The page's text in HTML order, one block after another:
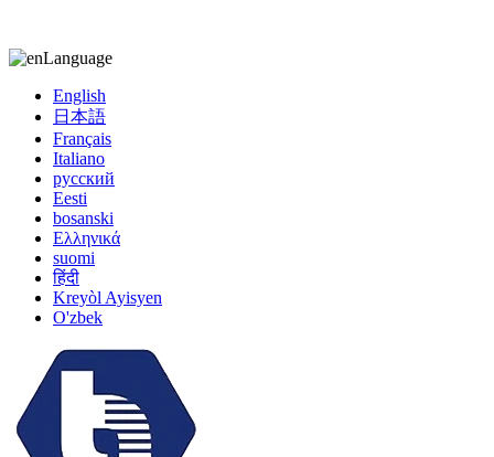
Language
English
日本語
Français
Italiano
русский
Eesti
bosanski
Ελληνικά
suomi
हिंदी
Kreyòl Ayisyen
O'zbek